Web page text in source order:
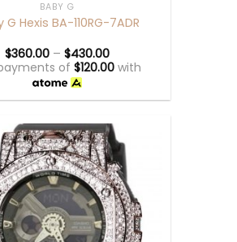
BABY G
G Hexis BA-110RG-7ADR
$360.00– $430.00
of$120.00 with